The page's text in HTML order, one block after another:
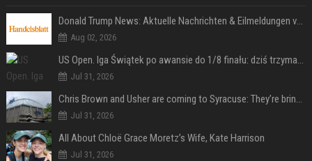
Donald Trump News: Aktuelle Nachrichten & Eilmeldungen von heute zum US-Präsidenten.
Aug 02, 2026
US Open. Iga Świątek po awansie do 1/8 finału: dziś trzymałam poziom
Jul 31, 2026
Chris Brown and Usher are coming to Syracuse: They’re bringing lots of traffic with them
Jul 31, 2026
All About Chloë Grace Moretz’s Wife, Kate Harrison
Jul 31, 2026